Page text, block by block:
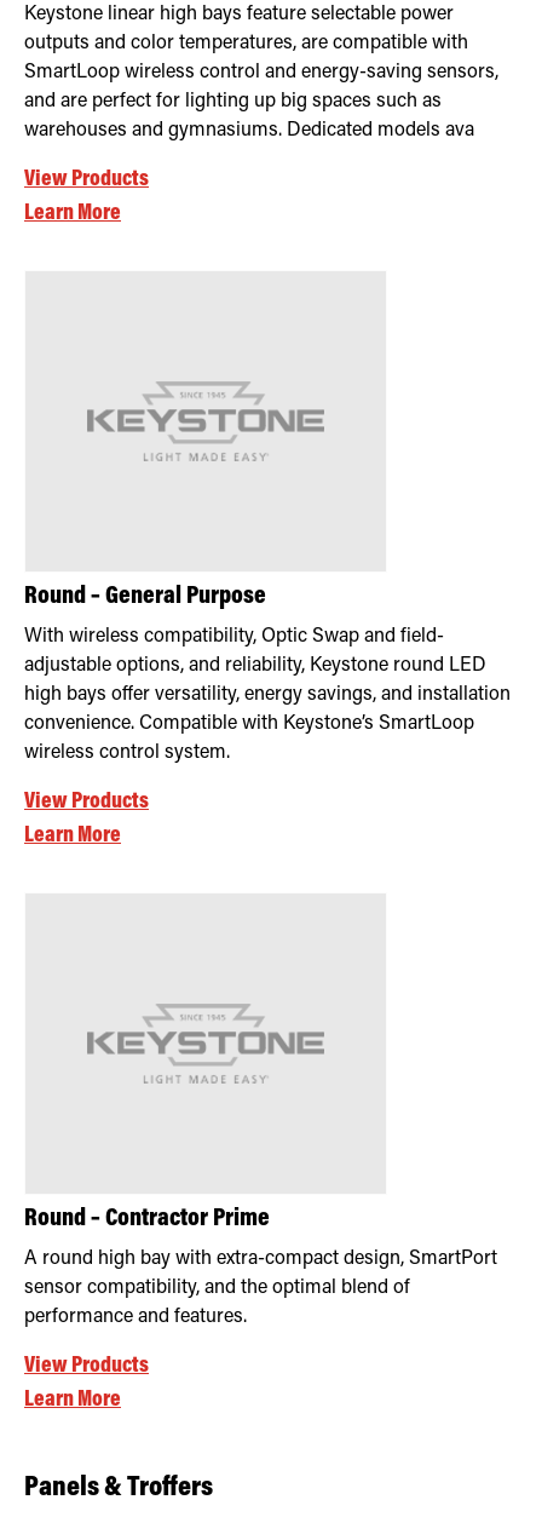
Keystone linear high bays feature selectable power
outputs and color temperatures, are compatible with
SmartLoop wireless control and energy-saving sensors,
and are perfect for lighting up big spaces such as
warehouses and gymnasiums. Dedicated models ava
View Products
Learn More
Round – General Purpose
With wireless compatibility, Optic Swap and field-
adjustable options, and reliability, Keystone round LED
high bays offer versatility, energy savings, and installation
convenience. Compatible with Keystone’s SmartLoop
wireless control system.
View Products
Learn More
Round – Contractor Prime
A round high bay with extra-compact design, SmartPort
sensor compatibility, and the optimal blend of
performance and features.
View Products
Learn More
Panels & Troffers